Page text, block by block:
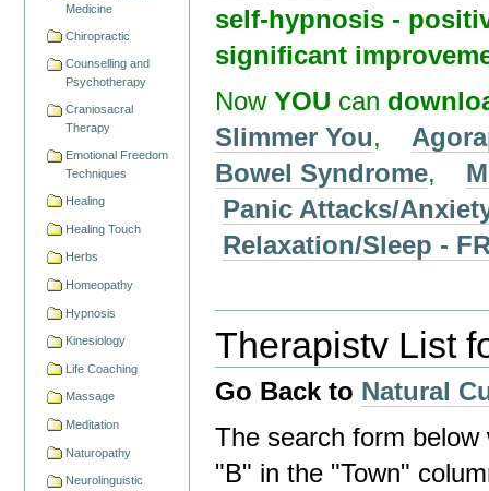
Medicine
Chiropractic
Counselling and
Psychotherapy
Craniosacral
Therapy
Emotional Freedom
Techniques
Healing
Healing Touch
Herbs
Homeopathy
Hypnosis
Kinesiology
Life Coaching
Massage
Meditation
Naturopathy
Neurolinguistic
self-hypnosis -
significant
NowYOU can
Slimmer You,
Bowel Syndrome,
Panic Attacks/
Relaxation/Sleep -
Therapistv List
Go Back to Natural
The search form
"B" in the "Town"